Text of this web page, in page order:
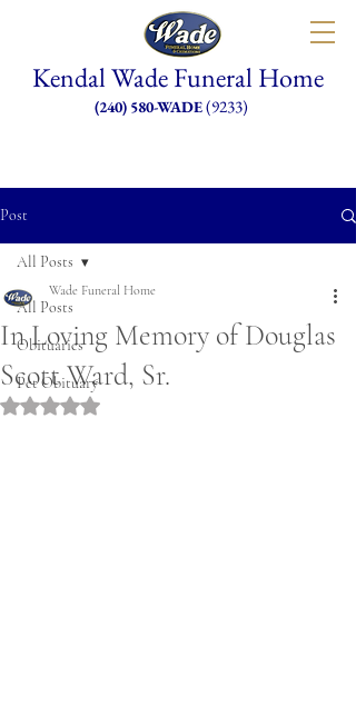
(240) 580-WADE(9233)
Kendal Wade Funeral Home
Post
All Posts
Obituaries
Pet Obituary
All Posts
In Loving Memory of Douglas
Scott Ward, Sr.
Wade Funeral Home
Rated NaN out of 5 stars.